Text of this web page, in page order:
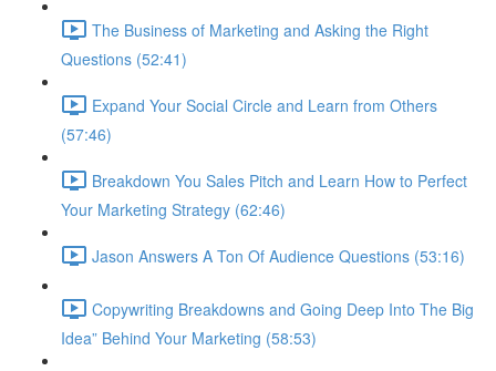
The Business of Marketing and Asking the Right
Questions (52:41)
Expand Your Social Circle and Learn from Others
(57:46)
Breakdown You Sales Pitch and Learn How to Perfect
Your Marketing Strategy (62:46)
Jason Answers A Ton Of Audience Questions (53:16)
Copywriting Breakdowns and Going Deep Into The Big
Idea” Behind Your Marketing (58:53)